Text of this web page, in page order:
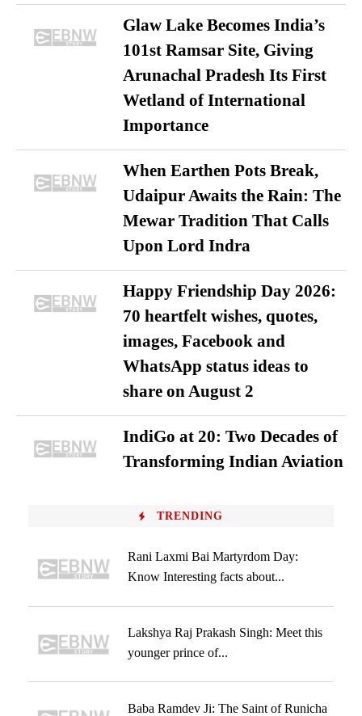
Glaw Lake Becomes India’s
101st Ramsar Site, Giving
Arunachal Pradesh Its First
Wetland of International
Importance
When Earthen Pots Break,
Udaipur Awaits the Rain: The
Mewar Tradition That Calls
Upon Lord Indra
Happy Friendship Day 2026:
70 heartfelt wishes, quotes,
images, Facebook and
WhatsApp status ideas to
share on August 2
IndiGo at 20: Two Decades of
Transforming Indian Aviation
TRENDING
Rani Laxmi Bai Martyrdom Day:
Know Interesting facts about...
Lakshya Raj Prakash Singh: Meet this
younger prince of...
Baba Ramdev Ji: The Saint of Runicha